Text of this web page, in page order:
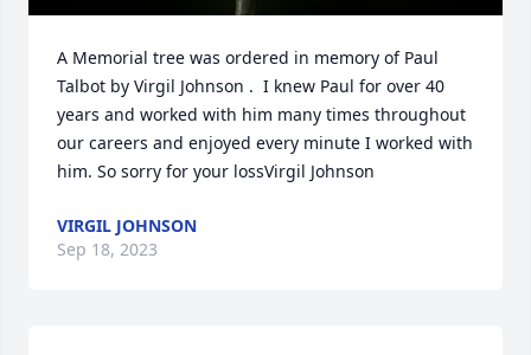
A Memorial tree was ordered in memory of Paul
Talbot by Virgil Johnson .  I knew Paul for over 40
years and worked with him many times throughout
our careers and enjoyed every minute I worked with
him. So sorry for your lossVirgil Johnson
VIRGIL JOHNSON
Sep 18, 2023